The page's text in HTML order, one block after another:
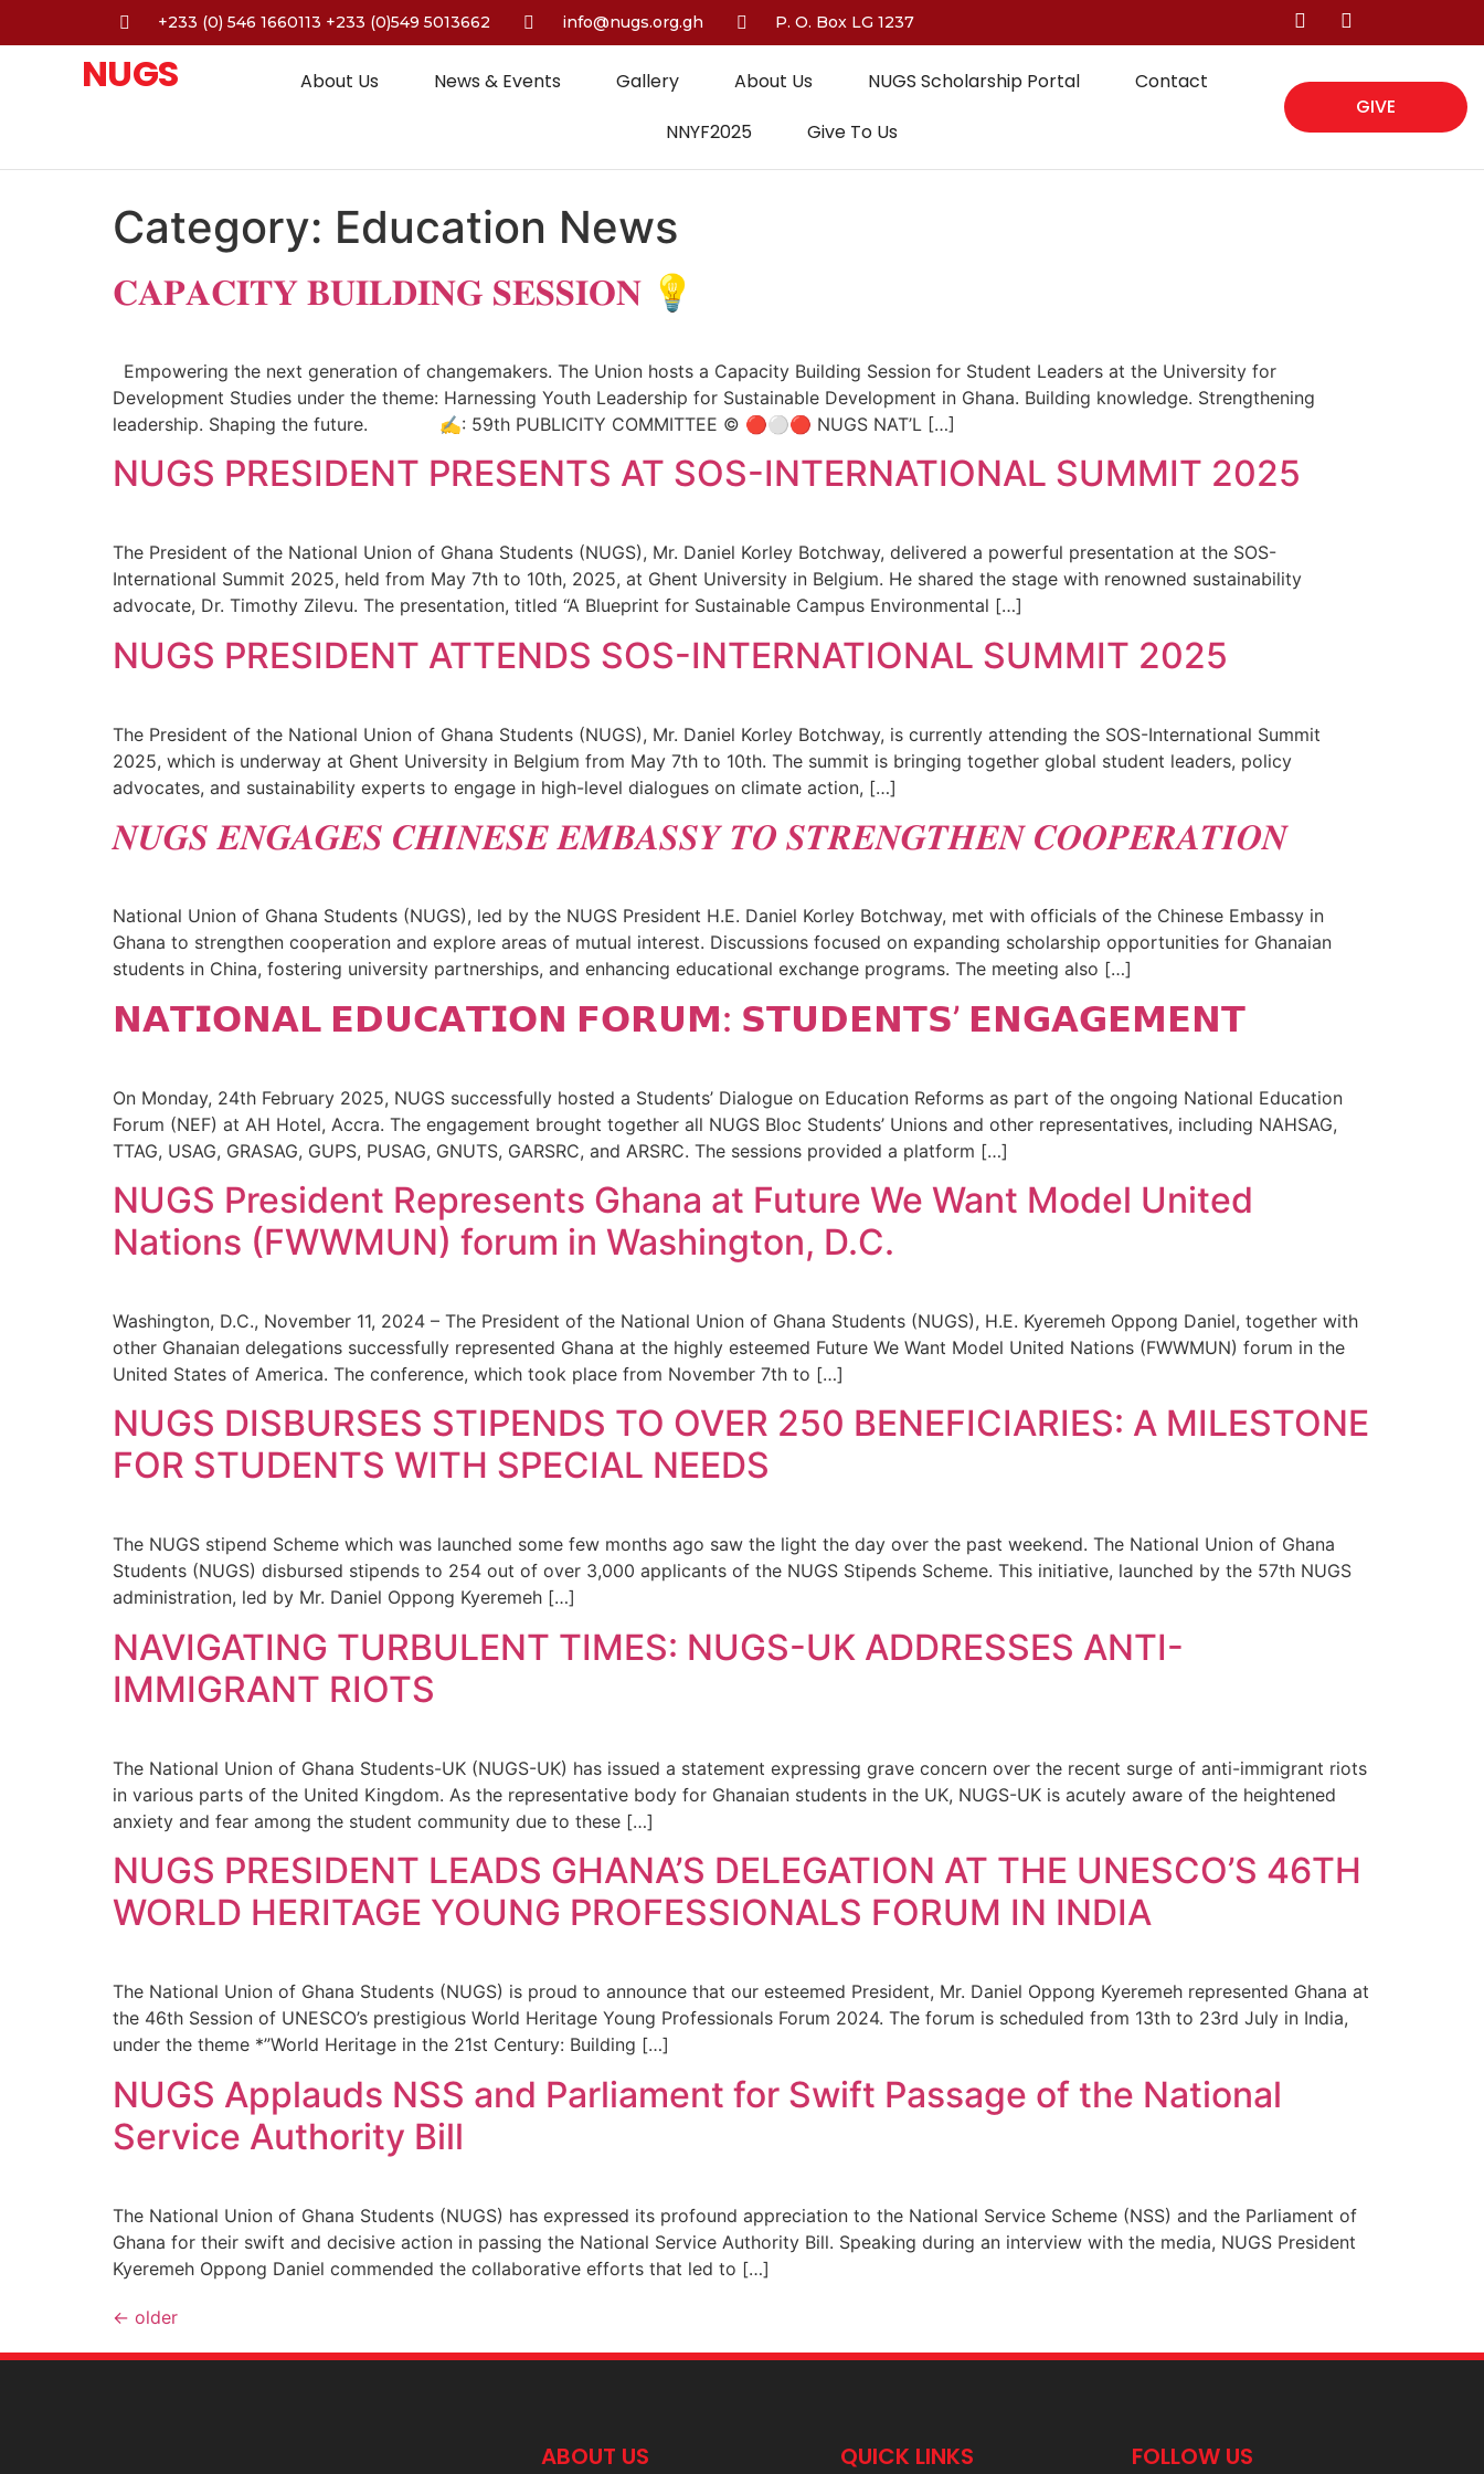
+233 (0) 546 1660113 +233 (0)549 5013662 info@nugs.org.gh P. O. Box LG 1237
NUGS About Us News & Events Gallery About Us NUGS Scholarship Portal
Contact
NNYF2025
Give To Us
GIVE
Category: Education News
𝐂𝐀𝐏𝐀𝐂𝐈𝐓𝐘 𝐁𝐔𝐈𝐋𝐃𝐈𝐍𝐆 𝐒𝐄𝐒𝐒𝐈𝐎𝐍 💡
Empowering the next generation of changemakers. The Union hosts a Capacity Building Session for Student Leaders at the University for
Development Studies under the theme: Harnessing Youth Leadership for Sustainable Development in Ghana. Building knowledge. Strengthening
leadership. Shaping the future. ✍️: 59th PUBLICITY COMMITTEE ©️ 🔴⚪️🔴 NUGS NAT’L […]
NUGS PRESIDENT PRESENTS AT SOS-INTERNATIONAL SUMMIT 2025
The President of the National Union of Ghana Students (NUGS), Mr. Daniel Korley Botchway, delivered a powerful presentation at the SOS-
International Summit 2025, held from May 7th to 10th, 2025, at Ghent University in Belgium. He shared the stage with renowned sustainability
advocate, Dr. Timothy Zilevu. The presentation, titled “A Blueprint for Sustainable Campus Environmental […]
NUGS PRESIDENT ATTENDS SOS-INTERNATIONAL SUMMIT 2025
The President of the National Union of Ghana Students (NUGS), Mr. Daniel Korley Botchway, is currently attending the SOS-International Summit
2025, which is underway at Ghent University in Belgium from May 7th to 10th. The summit is bringing together global student leaders, policy
advocates, and sustainability experts to engage in high-level dialogues on climate action, […]
𝑵𝑼𝑮𝑺 𝑬𝑵𝑮𝑨𝑮𝑬𝑺 𝑪𝑯𝑰𝑵𝑬𝑺𝑬 𝑬𝑴𝑩𝑨𝑺𝑺𝒀 𝑻𝑶 𝑺𝑻𝑹𝑬𝑵𝑮𝑻𝑯𝑬𝑵 𝑪𝑶𝑶𝑷𝑬𝑹𝑨𝑻𝑰𝑶𝑵
National Union of Ghana Students (NUGS), led by the NUGS President H.E. Daniel Korley Botchway, met with officials of the Chinese Embassy in
Ghana to strengthen cooperation and explore areas of mutual interest. Discussions focused on expanding scholarship opportunities for Ghanaian
students in China, fostering university partnerships, and enhancing educational exchange programs. The meeting also […]
𝗡𝗔𝗧𝗜𝗢𝗡𝗔𝗟 𝗘𝗗𝗨𝗖𝗔𝗧𝗜𝗢𝗡 𝗙𝗢𝗥𝗨𝗠: 𝗦𝗧𝗨𝗗𝗘𝗡𝗧𝗦’ 𝗘𝗡𝗚𝗔𝗚𝗘𝗠𝗘𝗡𝗧
On Monday, 24th February 2025, NUGS successfully hosted a Students’ Dialogue on Education Reforms as part of the ongoing National Education
Forum (NEF) at AH Hotel, Accra. The engagement brought together all NUGS Bloc Students’ Unions and other representatives, including NAHSAG,
TTAG, USAG, GRASAG, GUPS, PUSAG, GNUTS, GARSRC, and ARSRC. The sessions provided a platform […]
NUGS President Represents Ghana at Future We Want Model United
Nations (FWWMUN) forum in Washington, D.C.
Washington, D.C., November 11, 2024 – The President of the National Union of Ghana Students (NUGS), H.E. Kyeremeh Oppong Daniel, together with
other Ghanaian delegations successfully represented Ghana at the highly esteemed Future We Want Model United Nations (FWWMUN) forum in the
United States of America. The conference, which took place from November 7th to […]
NUGS DISBURSES STIPENDS TO OVER 250 BENEFICIARIES: A MILESTONE
FOR STUDENTS WITH SPECIAL NEEDS
The NUGS stipend Scheme which was launched some few months ago saw the light the day over the past weekend. The National Union of Ghana
Students (NUGS) disbursed stipends to 254 out of over 3,000 applicants of the NUGS Stipends Scheme. This initiative, launched by the 57th NUGS
administration, led by Mr. Daniel Oppong Kyeremeh […]
NAVIGATING TURBULENT TIMES: NUGS-UK ADDRESSES ANTI-
IMMIGRANT RIOTS
The National Union of Ghana Students-UK (NUGS-UK) has issued a statement expressing grave concern over the recent surge of anti-immigrant riots
in various parts of the United Kingdom. As the representative body for Ghanaian students in the UK, NUGS-UK is acutely aware of the heightened
anxiety and fear among the student community due to these […]
NUGS PRESIDENT LEADS GHANA’S DELEGATION AT THE UNESCO’S 46TH
WORLD HERITAGE YOUNG PROFESSIONALS FORUM IN INDIA
The National Union of Ghana Students (NUGS) is proud to announce that our esteemed President, Mr. Daniel Oppong Kyeremeh represented Ghana at
the 46th Session of UNESCO’s prestigious World Heritage Young Professionals Forum 2024. The forum is scheduled from 13th to 23rd July in India,
under the theme *”World Heritage in the 21st Century: Building […]
NUGS Applauds NSS and Parliament for Swift Passage of the National
Service Authority Bill
The National Union of Ghana Students (NUGS) has expressed its profound appreciation to the National Service Scheme (NSS) and the Parliament of
Ghana for their swift and decisive action in passing the National Service Authority Bill. Speaking during an interview with the media, NUGS President
Kyeremeh Oppong Daniel commended the collaborative efforts that led to […]
← older
ABOUT US QUICK LINKS FOLLOW US